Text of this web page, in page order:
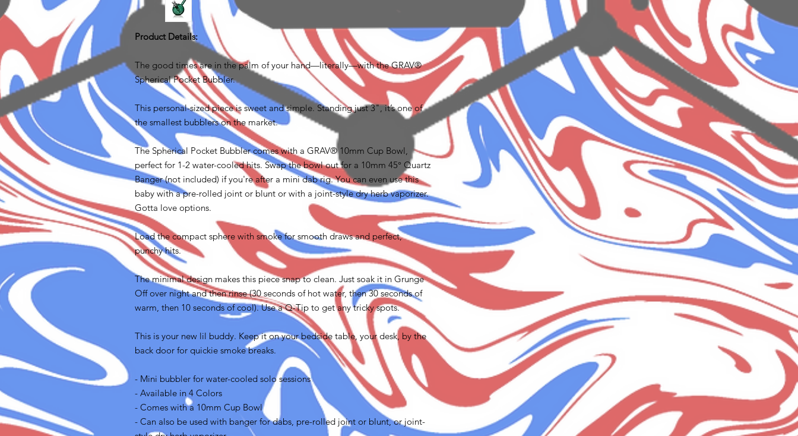
Product Details:
The good times are in the palm of your hand—literally—with the GRAV®
Spherical Pocket Bubbler.
This personal-sized piece is sweet and simple. Standing just 3", it’s one of
the smallest bubblers on the market.
The Spherical Pocket Bubbler comes with a GRAV® 10mm Cup Bowl,
perfect for 1-2 water-cooled hits. Swap the bowl out for a 10mm 45° Quartz
Banger (not included) if you're after a mini dab rig. You can even use this
baby with a pre-rolled joint or blunt or with a joint-style dry herb vaporizer.
Gotta love options.
Load the compact sphere with smoke for smooth draws and perfect,
punchy hits.
The minimal design makes this piece snap to clean. Just soak it in Grunge
Off over night and then rinse (30 seconds of hot water, then 30 seconds of
warm, then 10 seconds of cool). Use a Q-Tip to get any tricky spots.
This is your new lil buddy. Keep it on your bedside table, your desk, by the
back door for quickie smoke breaks.
- Mini bubbler for water-cooled solo sessions
- Available in 4 Colors
- Comes with a 10mm Cup Bowl
- Can also be used with banger for dabs, pre-rolled joint or blunt, or joint-